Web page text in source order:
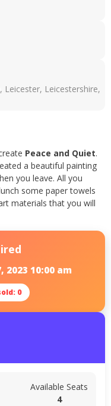
Leicester, Leicestershire,
Peace and Quiet.
a beautiful painting
you leave. All you
some paper towels
materials that you will
2023 10:00 am
0
Available Seats
4